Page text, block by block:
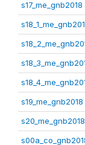
s17_me_gnb2018
s19_me_gnb2018
s20_me_gnb2018